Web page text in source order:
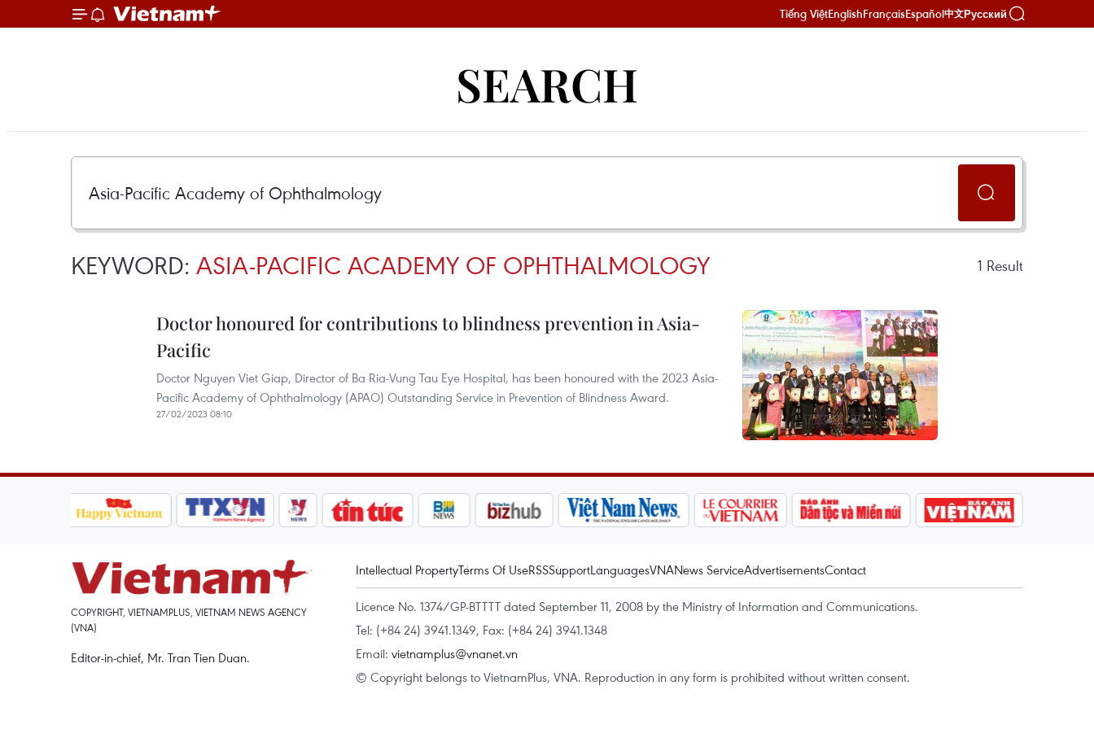
Tiếng ViệtEnglishFrançaisEspañol中文Русский
SEARCH
KEYWORD: ASIA-PACIFIC ACADEMY OF OPHTHALMOLOGY 1 Result
Doctor honoured for contributions to blindness prevention in Asia-
Pacific
Doctor Nguyen Viet Giap, Director of Ba Ria-Vung Tau Eye Hospital, has been honoured with the 2023 Asia-
Pacific Academy of Ophthalmology (APAO) Outstanding Service in Prevention of Blindness Award.
27/02/2023 08:10
COPYRIGHT, VIETNAMPLUS, VIETNAM NEWS AGENCY
(VNA)
Editor-in-chief, Mr. Tran Tien Duan.
Intellectual PropertyTerms Of UseRSSSupportLanguagesVNANews ServiceAdvertisementsContact
Licence No. 1374/GP-BTTTT dated September 11, 2008 by the Ministry of Information and Communications.
Tel: (+84 24) 3941.1349, Fax: (+84 24) 3941.1348
Email: vietnamplus@vnanet.vn
© Copyright belongs to VietnamPlus, VNA. Reproduction in any form is prohibited without written consent.